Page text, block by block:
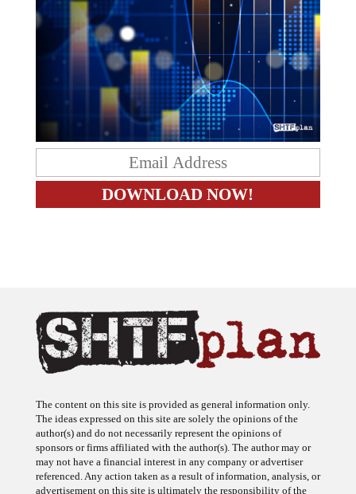
The ideas expressed on this site are solely the opinions of the
author(s) and do not necessarily represent the opinions of
sponsors or firms affiliated with the author(s). The author may or
may not have a financial interest in any company or advertiser
referenced. Any action taken as a result of information, analysis, or
advertisement on this site is ultimately the responsibility of the